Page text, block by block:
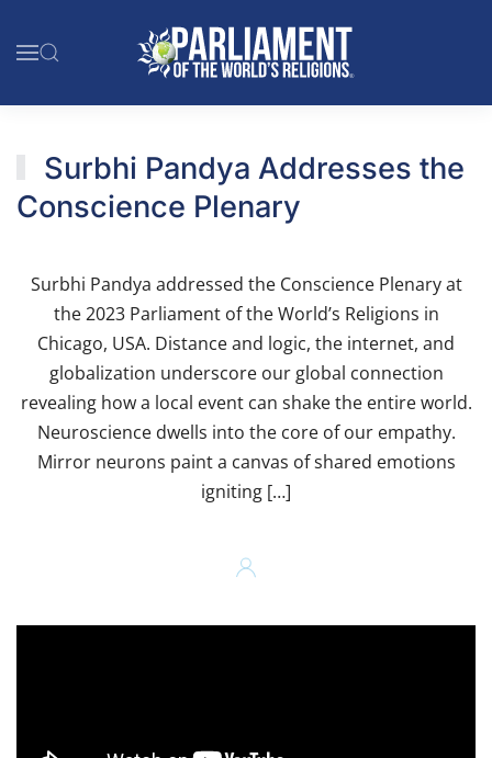
Skip to main content
Surbhi Pandya Addresses the
Conscience Plenary
Surbhi Pandya addressed the Conscience Plenary at
the 2023 Parliament of the World’s Religions in
Chicago, USA. Distance and logic, the internet, and
globalization underscore our global connection
revealing how a local event can shake the entire world.
Neuroscience dwells into the core of our empathy.
Mirror neurons paint a canvas of shared emotions
igniting […]